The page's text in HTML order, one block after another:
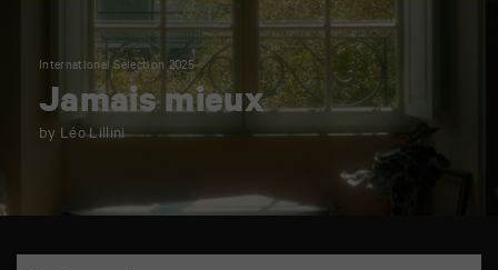
International Selection 2025
Jamais mieux
by Léo Lillini